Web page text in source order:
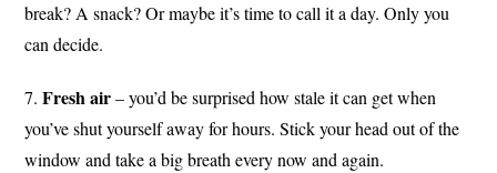
break? A snack? Or maybe it’s time to call it a day. Only you
can decide.
7.Fresh air– you’d be surprised how stale it can get when
you’ve shut yourself away for hours. Stick your head out of the
window and take a big breath every now and again.